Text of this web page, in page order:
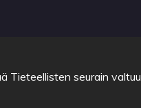
Tieteellisten seurain